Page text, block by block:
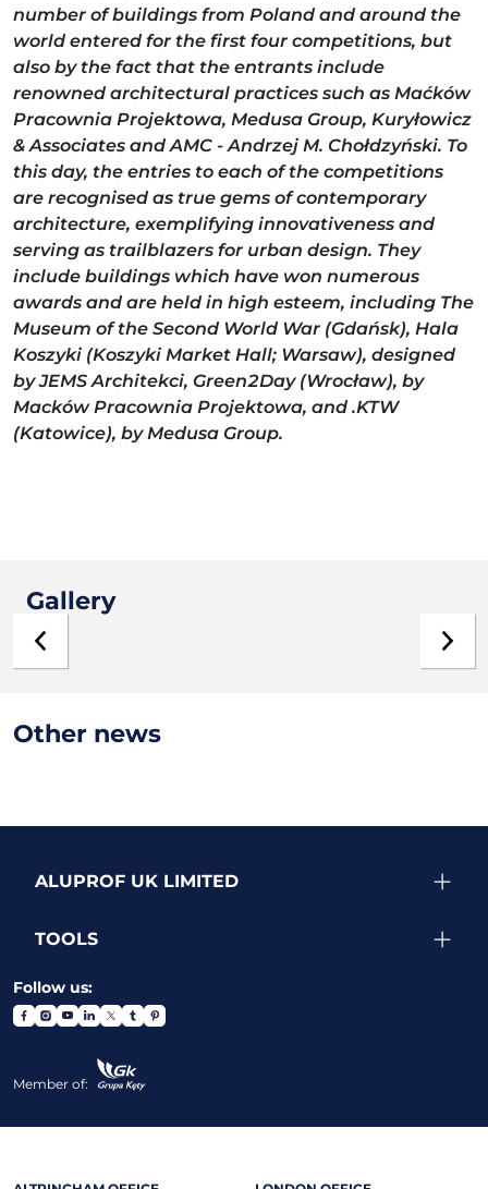
number of buildings from Poland and around the
world entered for the first four competitions, but
also by the fact that the entrants include
renowned architectural practices such as Maćków
Pracownia Projektowa, Medusa Group, Kuryłowicz
& Associates and AMC - Andrzej M. Chołdzyński. To
this day, the entries to each of the competitions
are recognised as true gems of contemporary
architecture, exemplifying innovativeness and
serving as trailblazers for urban design. They
include buildings which have won numerous
awards and are held in high esteem, including The
Museum of the Second World War (Gdańsk), Hala
Koszyki (Koszyki Market Hall; Warsaw), designed
by JEMS Architekci, Green2Day (Wrocław), by
Macków Pracownia Projektowa, and .KTW
(Katowice), by Medusa Group.
Gallery
Other news
ALUPROF UK LIMITED
TOOLS
Follow us:
Member of: